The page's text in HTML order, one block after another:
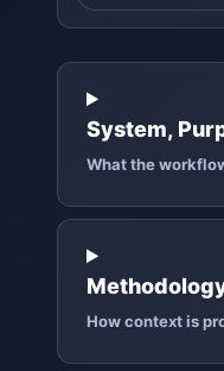
System,
What the
How context is